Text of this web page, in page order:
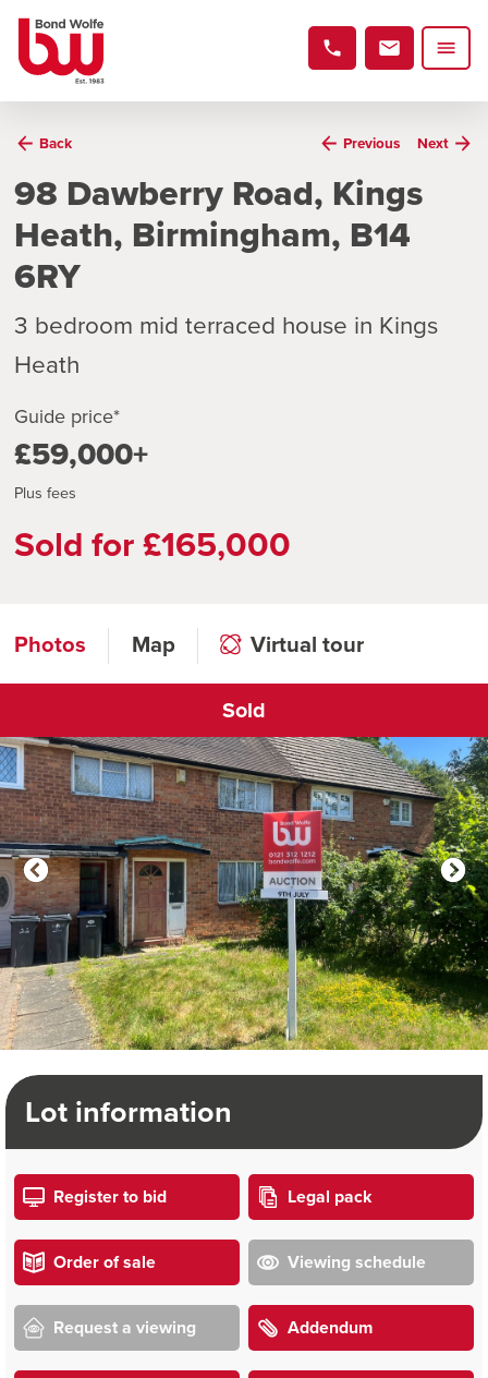
Back Previous Next
98 Dawberry Road, Kings
Heath, Birmingham, B14
6RY
3 bedroom mid terraced house in Kings
Heath
Guide price*
£59,000+
Plus fees
Sold for £165,000
Photos Map Virtual tour
Sold
Click to open virtual tour
Lot information
Register to bid Legal pack
Order of sale Viewing schedule
Request a viewing Addendum